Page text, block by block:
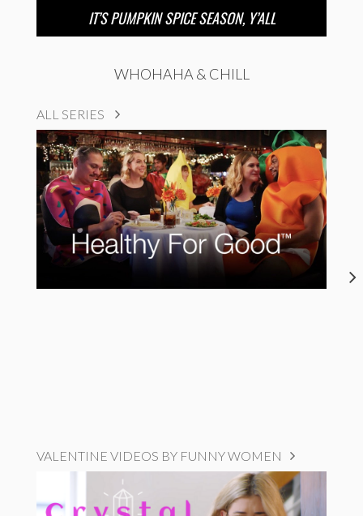
IT’S PUMPKIN SPICE SEASON, Y’ALL
WHOHAHA & CHILL
ALL SERIES
VALENTINE VIDEOS BY FUNNY WOMEN